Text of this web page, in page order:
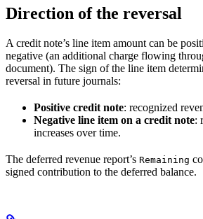
Direction of the reversal
A credit note’s line item amount can be
negative (an additional charge flowing
document). The sign of the line item
reversal in future journals:
Positive credit note: recognized
Negative line item on a credit note:
increases over time.
The deferred revenue report’s Remaining
signed contribution to the deferred balance.